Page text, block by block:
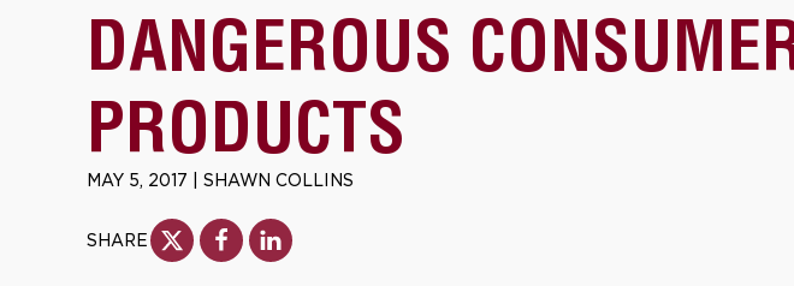
DANGEROUS
PRODUCTS
MAY 5, 2017 SHAWN COLLINS
SHARE